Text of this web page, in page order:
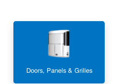
Doors, Panels & Grilles